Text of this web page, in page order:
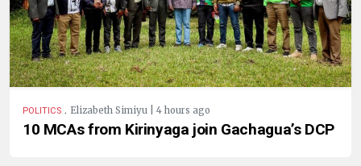
POLITICS . Elizabeth Simiyu | 4 hours ago
10 MCAs from Kirinyaga join Gachagua’s DCP